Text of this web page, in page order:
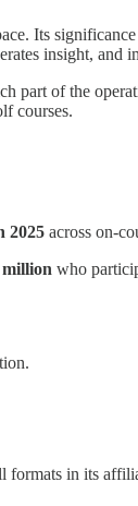
Its
insight, and
part of the
courses.
2025 across on-
million who
formats in its